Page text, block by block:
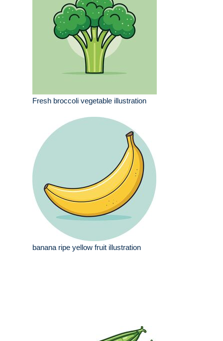
Fresh broccoli vegetable illustration
banana ripe yellow fruit illustration